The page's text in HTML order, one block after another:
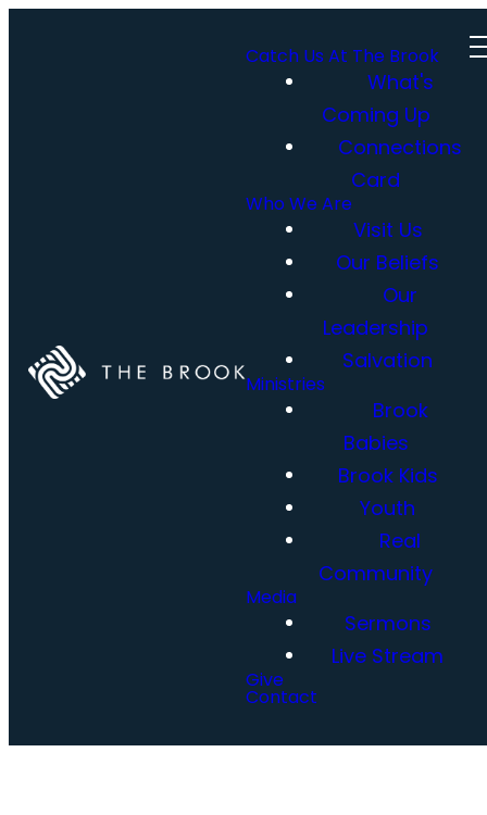
Catch Us At The Brook
What's
Coming Up
Connections
Card
Who We Are
Visit Us
Our Beliefs
Our
Leadership
Salvation
Ministries
Brook
Babies
Brook Kids
Youth
Real
Community
Media
Sermons
Live Stream
Give
Contact